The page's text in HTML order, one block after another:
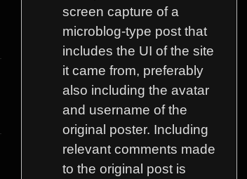
screen capture of a
microblog-type post that
includes the UI of the site
it came from, preferably
also including the avatar
and username of the
original poster. Including
relevant comments made
to the original post is